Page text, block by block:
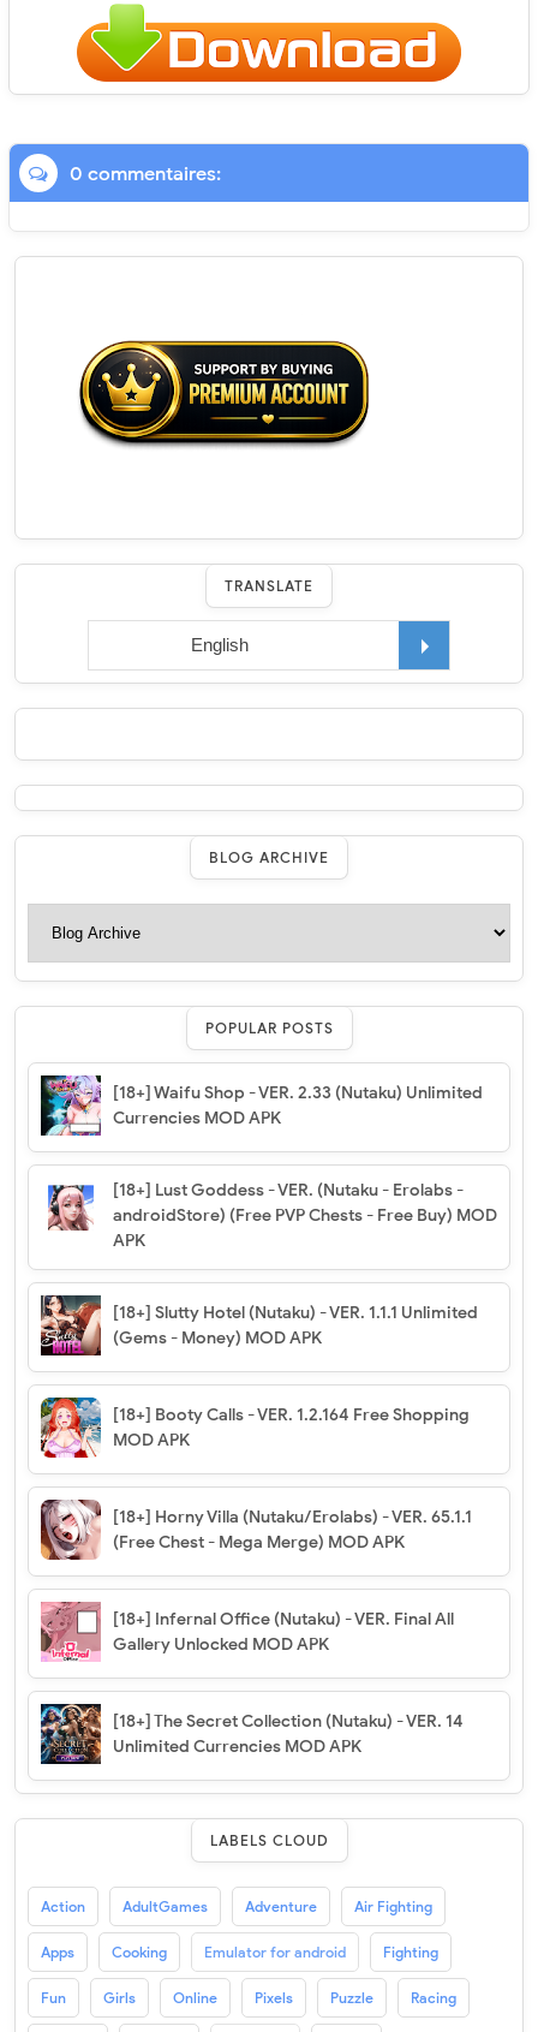
0 commentaires:
TRANSLATE
BLOG ARCHIVE
POPULAR POSTS
[18+] Waifu Shop - VER. 2.33 (Nutaku) Unlimited
Currencies MOD APK
[18+] Lust Goddess - VER. (Nutaku - Erolabs -
androidStore) (Free PVP Chests - Free Buy) MOD
APK
[18+] Slutty Hotel (Nutaku) - VER. 1.1.1 Unlimited
(Gems - Money) MOD APK
[18+] Booty Calls - VER. 1.2.164 Free Shopping
MOD APK
[18+] Horny Villa (Nutaku/Erolabs) - VER. 65.1.1
(Free Chest - Mega Merge) MOD APK
[18+] Infernal Office (Nutaku) - VER. Final All
Gallery Unlocked MOD APK
[18+] The Secret Collection (Nutaku) - VER. 14
Unlimited Currencies MOD APK
LABELS CLOUD
Action AdultGames Adventure Air Fighting
Apps Cooking Emulator for android Fighting
Fun Girls Online Pixels Puzzle Racing